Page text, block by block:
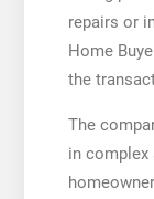
repairs or
Home
the
The
in